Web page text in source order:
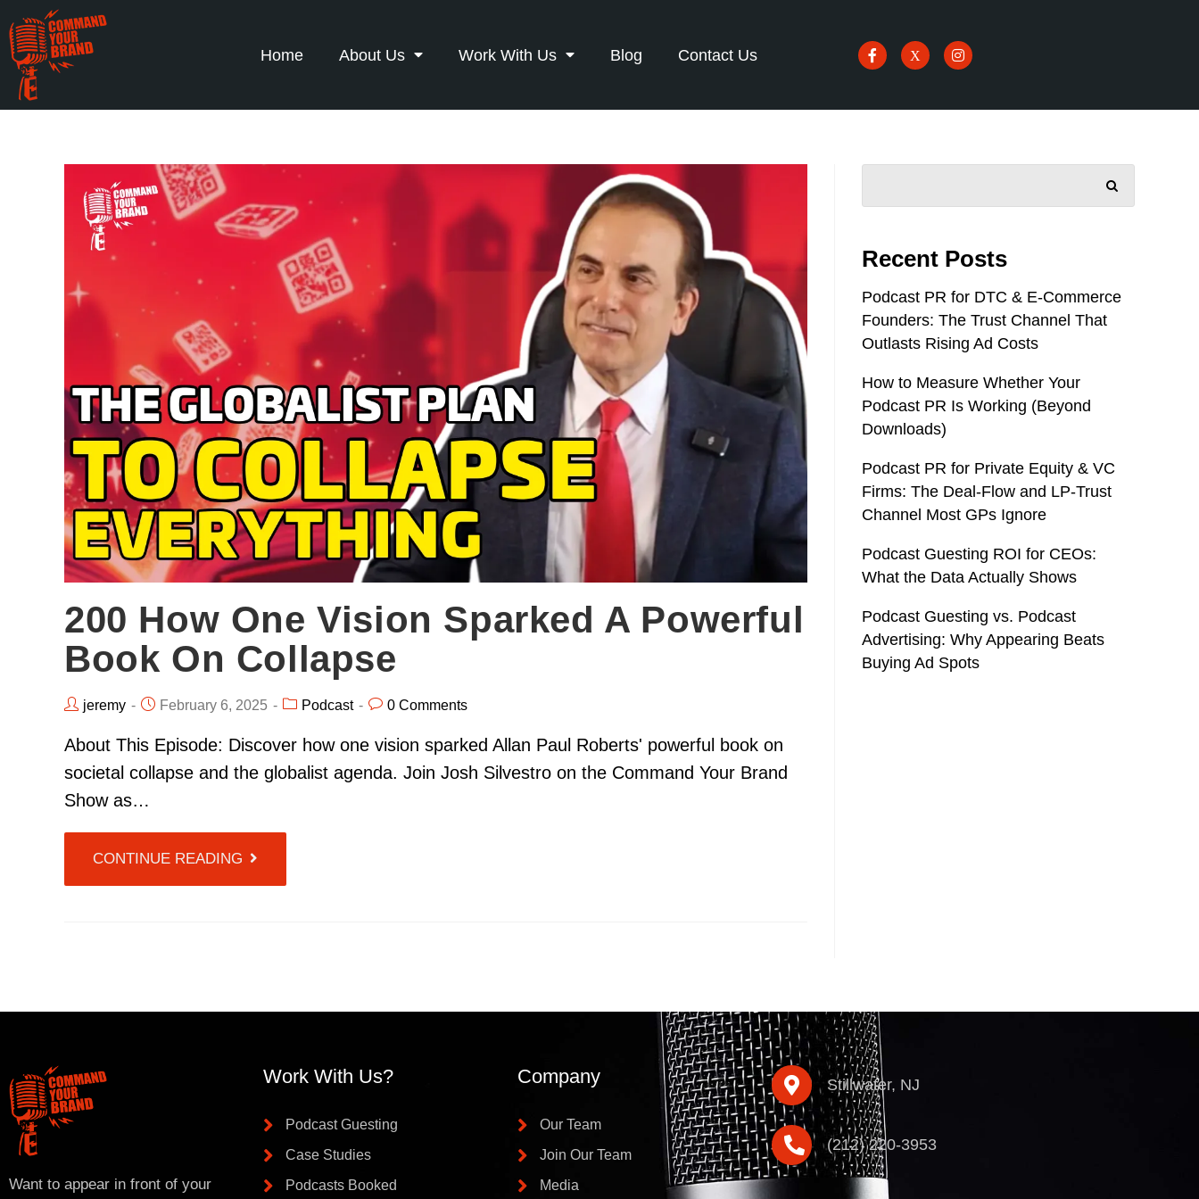
Home About Us Work With Us Blog Contact Us
200 How One Vision Sparked A Powerful
Book On Collapse
jeremy February 6, 2025 Podcast 0 Comments
About This Episode: Discover how one vision sparked Allan Paul Roberts' powerful book on
societal collapse and the globalist agenda. Join Josh Silvestro on the Command Your Brand
Show as…
CONTINUE READING
Recent Posts
Podcast PR for DTC & E-Commerce
Founders: The Trust Channel That
Outlasts Rising Ad Costs
How to Measure Whether Your
Podcast PR Is Working (Beyond
Downloads)
Podcast PR for Private Equity & VC
Firms: The Deal-Flow and LP-Trust
Channel Most GPs Ignore
Podcast Guesting ROI for CEOs:
What the Data Actually Shows
Podcast Guesting vs. Podcast
Advertising: Why Appearing Beats
Buying Ad Spots
Want to appear in front of your
Work With Us?
Podcast Guesting
Case Studies
Podcasts Booked
Company
Our Team
Join Our Team
Media
Stillwater, NJ
(212) 220-3953